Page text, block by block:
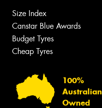
Size Index
Canstar Blue Awards
Budget Tyres
Cheap Tyres
100%
Australian
Owned